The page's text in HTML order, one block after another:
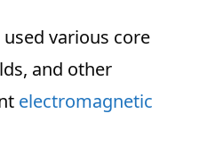
various core
and other
electromagnetic